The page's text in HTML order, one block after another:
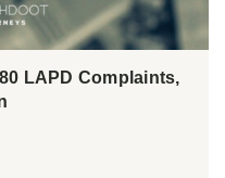
LAPD Complaints,